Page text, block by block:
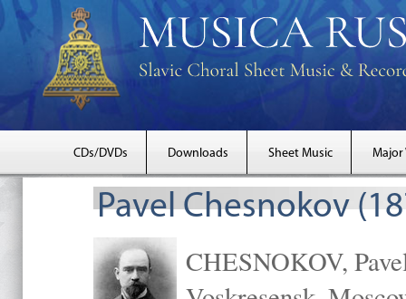
CDs/DVDs Downloads Sheet Music Major
Pavel Chesnokov
CHESNOKOV,